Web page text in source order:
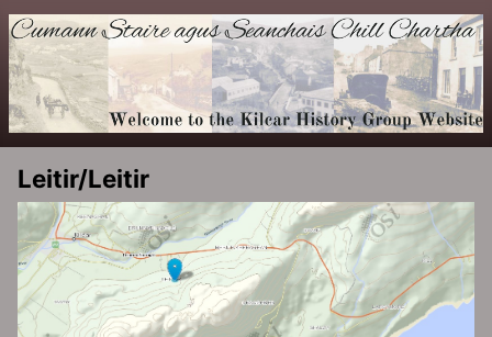
Leitir/Leitir